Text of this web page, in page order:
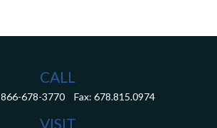
CALL
866-678-3770 Fax: 678.815.0974
VISIT